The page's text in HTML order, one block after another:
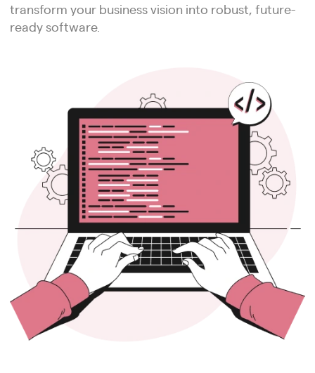
transform your business vision into robust, future-
ready software.